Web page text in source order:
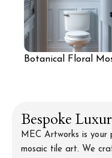
Botanical Floral
Bespoke
MEC Artworks is your
mosaic tile art. We